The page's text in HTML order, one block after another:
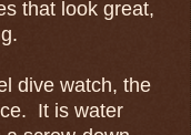
that look great,
dive watch, the
It is water